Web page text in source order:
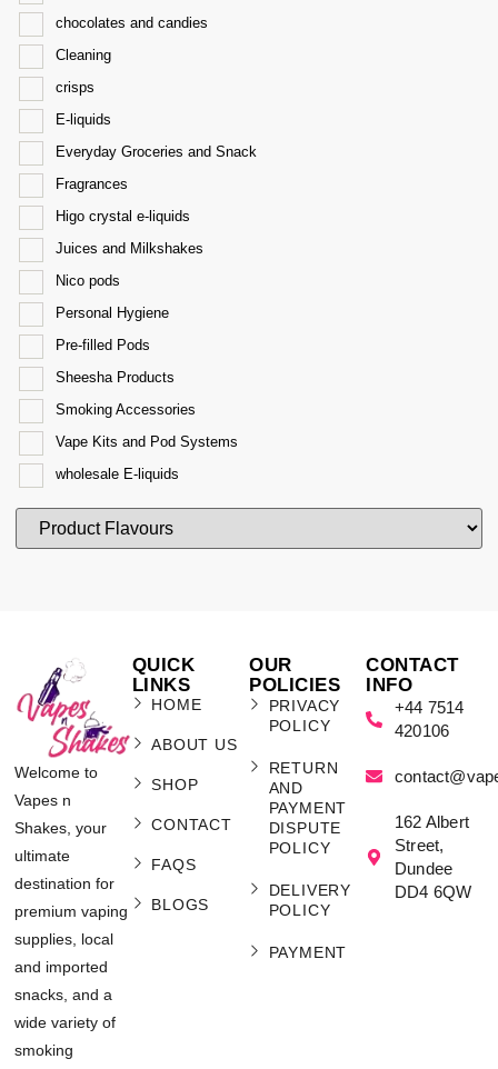
chocolates and candies
Cleaning
crisps
E-liquids
Everyday Groceries and Snack
Fragrances
Higo crystal e-liquids
Juices and Milkshakes
Nico pods
Personal Hygiene
Pre-filled Pods
Sheesha Products
Smoking Accessories
Vape Kits and Pod Systems
wholesale E-liquids
Welcome to
Vapes n
Shakes, your
ultimate
destination for
premium vaping
supplies, local
and imported
snacks, and a
wide variety of
smoking
QUICK
LINKS
HOME
ABOUT US
SHOP
CONTACT
FAQS
BLOGS
OUR
POLICIES
PRIVACY
POLICY
RETURN
AND
PAYMENT
DISPUTE
POLICY
DELIVERY
POLICY
PAYMENT
CONTACT
INFO
+44 7514
420106
162 Albert
Street,
Dundee
DD4 6QW